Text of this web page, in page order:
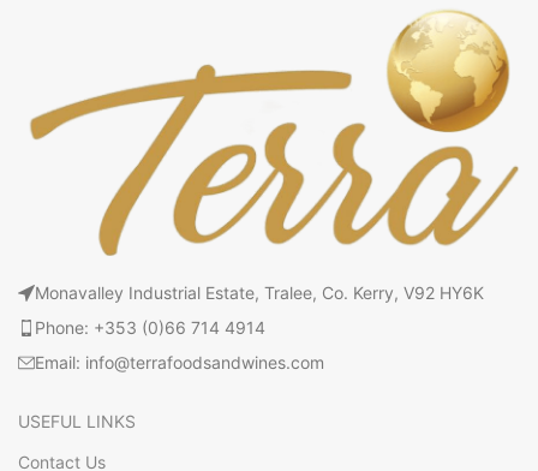
Monavalley Industrial Estate, Tralee, Co. Kerry, V92 HY6K
Phone: +353 (0)66 714 4914
Email: info@terrafoodsandwines.com
USEFUL LINKS
Contact Us